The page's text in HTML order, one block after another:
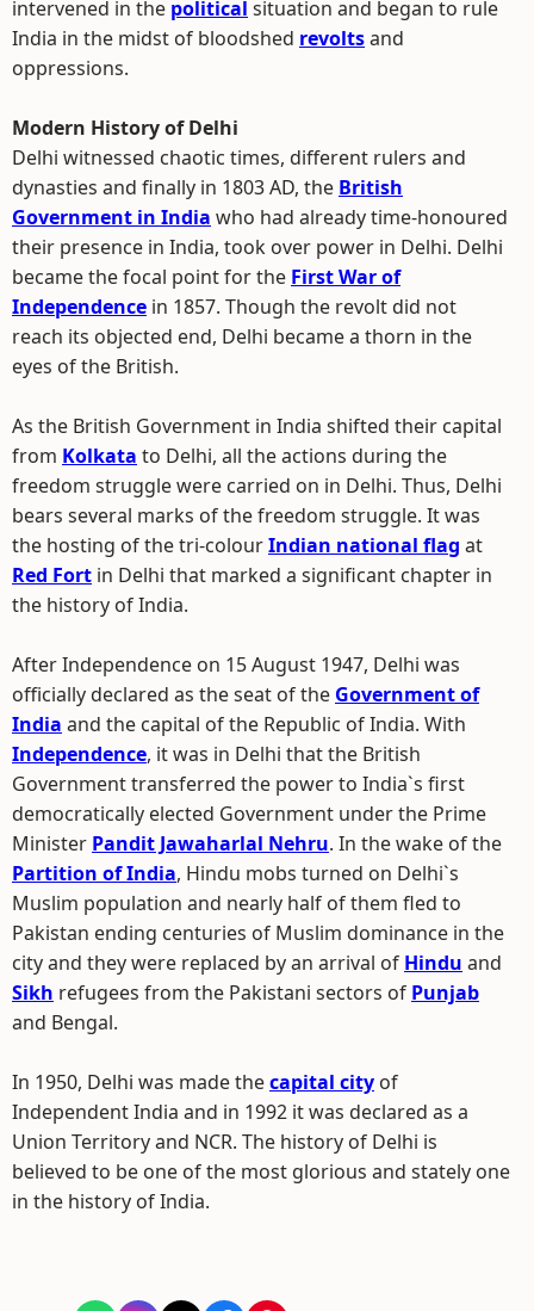
intervened in the political situation and began to rule
India in the midst of bloodshed revoltsand
oppressions.
Modern History of Delhi
Delhi witnessed chaotic times, different rulers and
dynasties and finally in 1803 AD, the British
Government in India who had already time-honoured
their presence in India, took over power in Delhi. Delhi
became the focal point for the First War of
Independence in 1857. Though the revolt did not
reach its objected end, Delhi became a thorn in the
eyes of the British.
As the British Government in India shifted their capital
from Kolkata to Delhi, all the actions during the
freedom struggle were carried on in Delhi. Thus, Delhi
bears several marks of the freedom struggle. It was
the hosting of the tri-colourIndian national flag at
Red Fort in Delhi that marked a significant chapter in
the history of India.
After Independence on 15 August 1947, Delhi was
officially declared as the seat of the Government of
India and the capital of the Republic of India. With
Independence, it was in Delhi that the British
Government transferred the power to India`s first
democratically elected Government under the Prime
Minister Pandit Jawaharlal Nehru. In the wake of the
Partition of India, Hindu mobs turned on Delhi`s
Muslim population and nearly half of them fled to
Pakistan ending centuries of Muslim dominance in the
city and they were replaced by an arrival of Hindu and
Sikh refugees from the Pakistani sectors of Punjab
and Bengal.
In 1950, Delhi was made thecapital city of
Independent India and in 1992 it was declared as a
Union Territory and NCR. The history of Delhi is
believed to be one of the most glorious and stately one
in the history of India.